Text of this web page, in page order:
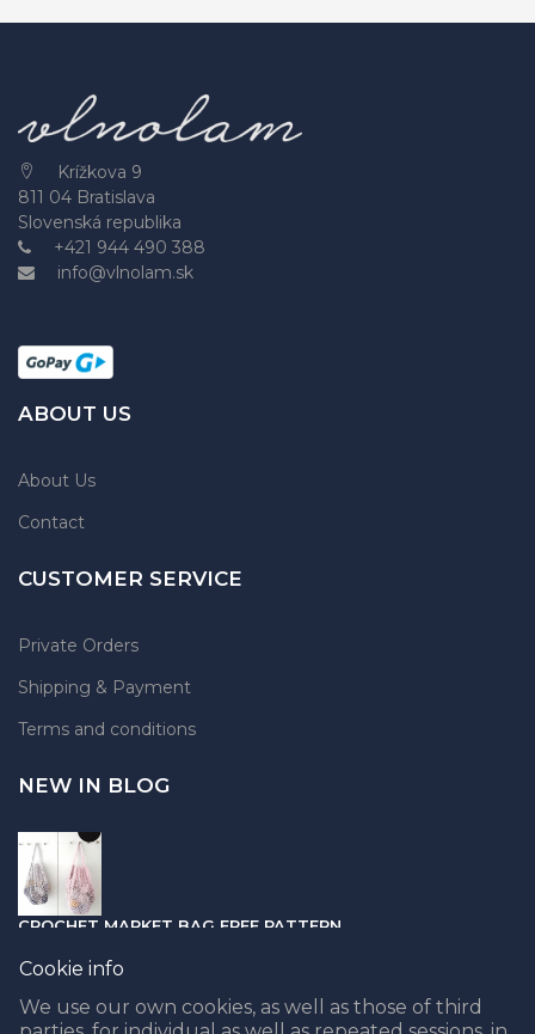
Krížkova 9
811 04 Bratislava
Slovenská republika
+421 944 490 388
info@vlnolam.sk
ABOUT US
About Us
Contact
CUSTOMER SERVICE
Private Orders
Shipping & Payment
Terms and conditions
NEW IN BLOG
CROCHET MARKET BAG FREE PATTERN
05.04.2021
Cookie info
We use our own cookies, as well as those of third